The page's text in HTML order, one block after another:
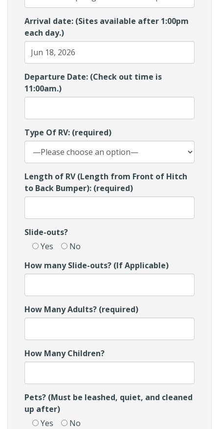
Arrival date: (Sites available after 1:00pm
each day.)
Departure Date: (Check out time is
11:00am.)
Type Of RV: (required)
Length of RV (Length from Front of Hitch
to Back Bumper): (required)
Slide-outs?
Yes
No
How many Slide-outs? (If Applicable)
How Many Adults? (required)
How Many Children?
Pets? (Must be leashed, quiet, and cleaned
up after)
Yes
No